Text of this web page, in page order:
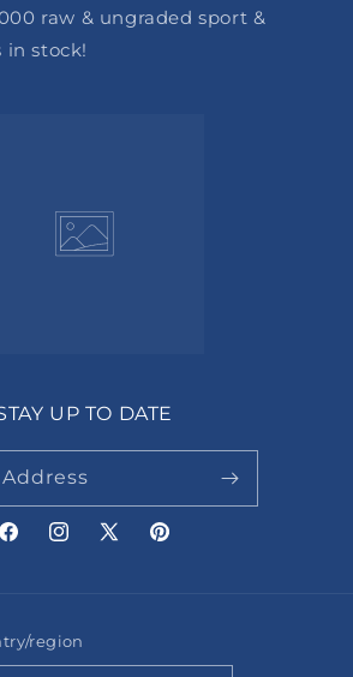
raw & ungraded sport &
in stock!
UP TO DATE
FacebookInstagram
X
Pinterest
region